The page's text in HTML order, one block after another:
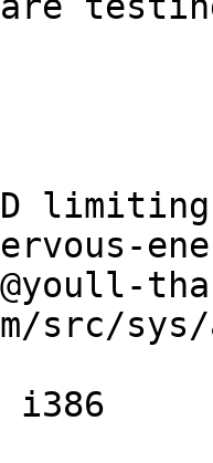
src/sys/
i386